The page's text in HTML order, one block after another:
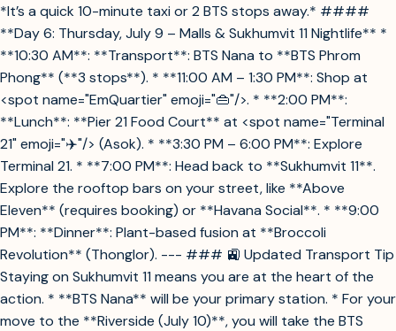
*It’s a quick 10-minute taxi or 2 BTS stops away.* ####
**Day 6: Thursday, July 9 – Malls & Sukhumvit 11 Nightlife** *
**10:30 AM**: **Transport**: BTS Nana to **BTS Phrom
Phong** (**3 stops**). * **11:00 AM – 1:30 PM**: Shop at
<spot name="EmQuartier" emoji="👜"/>. * **2:00 PM**:
**Lunch**: **Pier 21 Food Court** at <spot name="Terminal
21" emoji="✈️"/> (Asok). * **3:30 PM – 6:00 PM**: Explore
Terminal 21. * **7:00 PM**: Head back to **Sukhumvit 11**.
Explore the rooftop bars on your street, like **Above
Eleven** (requires booking) or **Havana Social**. * **9:00
PM**: **Dinner**: Plant-based fusion at **Broccoli
Revolution** (Thonglor). --- ### 🚉 Updated Transport Tip
Staying on Sukhumvit 11 means you are at the heart of the
action. * **BTS Nana** will be your primary station. * For your
move to the **Riverside (July 10)**, you will take the BTS